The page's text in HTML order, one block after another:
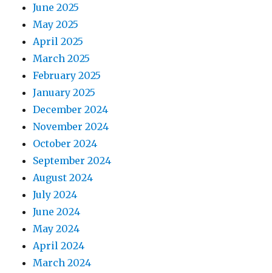
June 2025
May 2025
April 2025
March 2025
February 2025
January 2025
December 2024
November 2024
October 2024
September 2024
August 2024
July 2024
June 2024
May 2024
April 2024
March 2024